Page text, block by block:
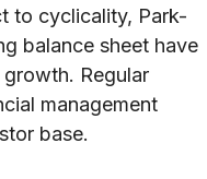
to cyclicality, Park-
balance sheet have
Regular
management
base.